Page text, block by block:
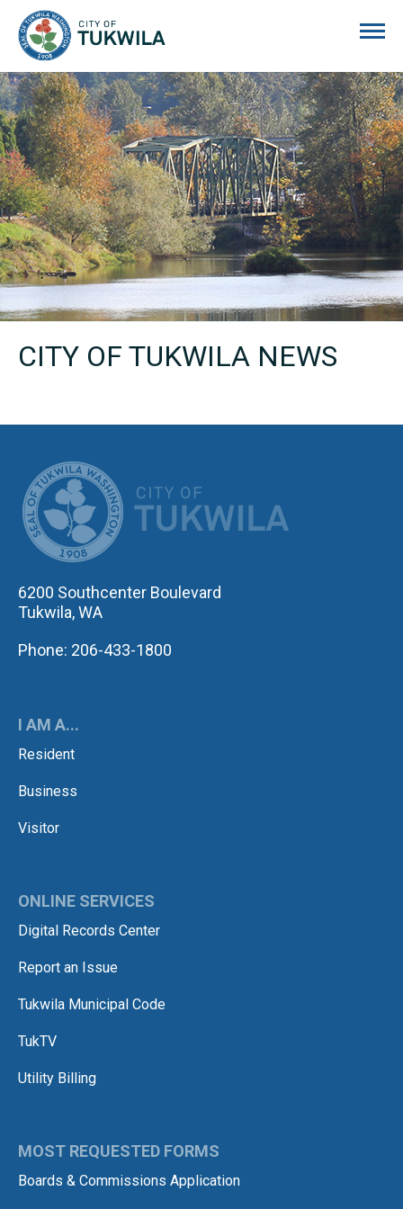
CITY OF TUKWILA NEWS
6200 Southcenter Boulevard
Tukwila, WA
Phone: 206-433-1800
I AM A...
Resident
Business
Visitor
ONLINE SERVICES
Digital Records Center
Report an Issue
Tukwila Municipal Code
TukTV
Utility Billing
MOST REQUESTED FORMS
Boards & Commissions Application